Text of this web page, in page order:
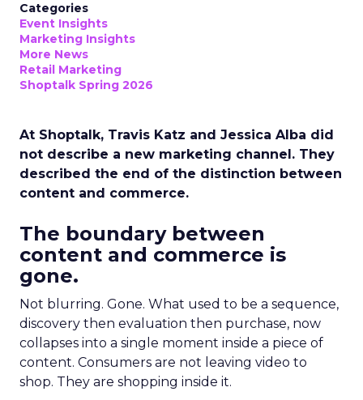
Categories
Event Insights
Marketing Insights
More News
Retail Marketing
Shoptalk Spring 2026
At Shoptalk, Travis Katz and Jessica Alba did
not describe a new marketing channel. They
described the end of the distinction between
content and commerce.
The boundary between
content and commerce is
gone.
Not blurring. Gone. What used to be a sequence,
discovery then evaluation then purchase, now
collapses into a single moment inside a piece of
content. Consumers are not leaving video to
shop. They are shopping inside it.